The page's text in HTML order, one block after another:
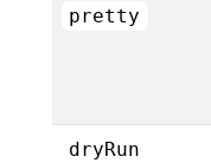
pretty
dryRun